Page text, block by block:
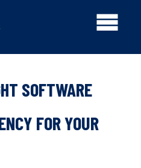
Main
SOFTWARE
FOR YOUR